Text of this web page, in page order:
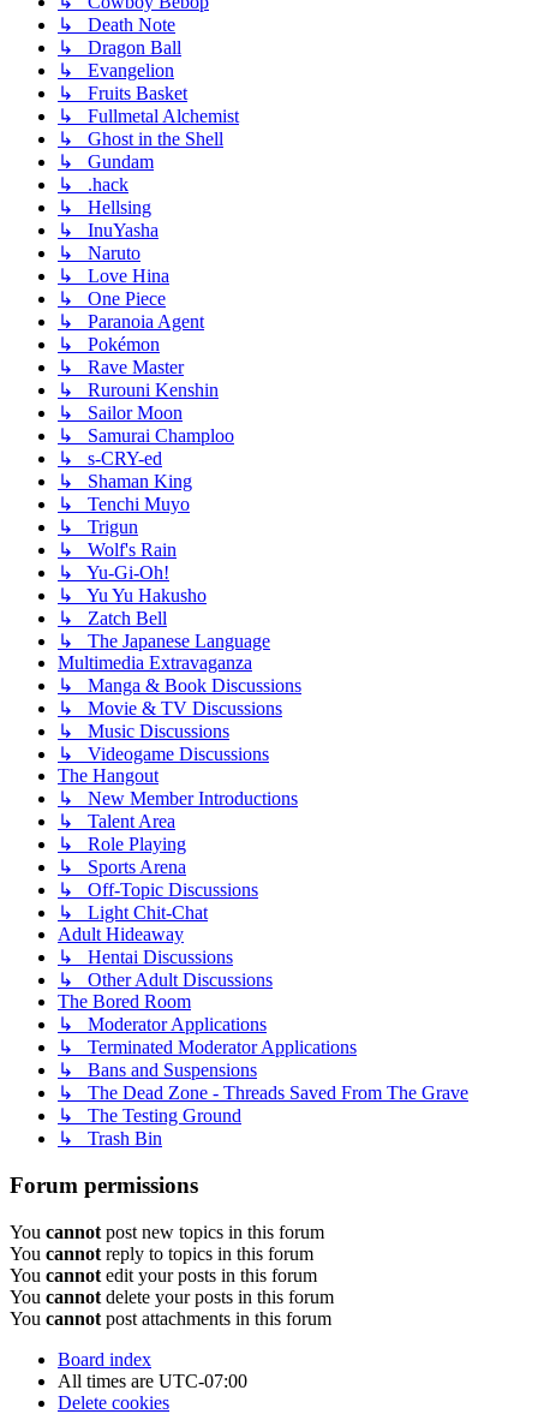
↳ Death Note
↳ Dragon Ball
↳ Evangelion
↳ Fruits Basket
↳ Fullmetal Alchemist
↳ Ghost in the Shell
↳ Gundam
↳ .hack
↳ Hellsing
↳ InuYasha
↳ Naruto
↳ Love Hina
↳ One Piece
↳ Paranoia Agent
↳ Pokémon
↳ Rave Master
↳ Rurouni Kenshin
↳ Sailor Moon
↳ Samurai Champloo
↳ s-CRY-ed
↳ Shaman King
↳ Tenchi Muyo
↳ Trigun
↳ Wolf's Rain
↳ Yu-Gi-Oh!
↳ Yu Yu Hakusho
↳ Zatch Bell
↳ The Japanese Language
Multimedia Extravaganza
↳ Manga & Book Discussions
↳ Movie & TV Discussions
↳ Music Discussions
↳ Videogame Discussions
The Hangout
↳ New Member Introductions
↳ Talent Area
↳ Role Playing
↳ Sports Arena
↳ Off-Topic Discussions
↳ Light Chit-Chat
Adult Hideaway
↳ Hentai Discussions
↳ Other Adult Discussions
The Bored Room
↳ Moderator Applications
↳ Terminated Moderator Applications
↳ Bans and Suspensions
↳ The Dead Zone - Threads Saved From The Grave
↳ The Testing Ground
↳ Trash Bin
Forum permissions
You cannot post new topics in this forum
You cannot reply to topics in this forum
You cannot edit your posts in this forum
You cannot delete your posts in this forum
You cannot post attachments in this forum
Board index
All times are UTC-07:00
Delete cookies